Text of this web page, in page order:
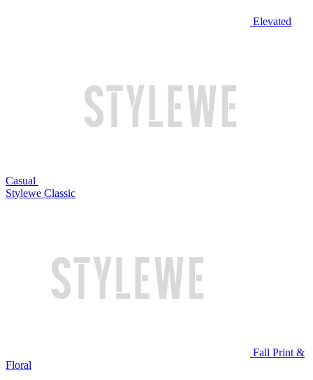
Elevated
Casual
Stylewe Classic
Fall Print &
Floral